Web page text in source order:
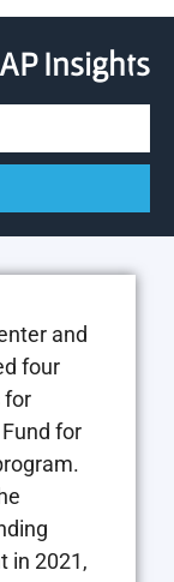
Insights
and
four
for
for
in 2021,